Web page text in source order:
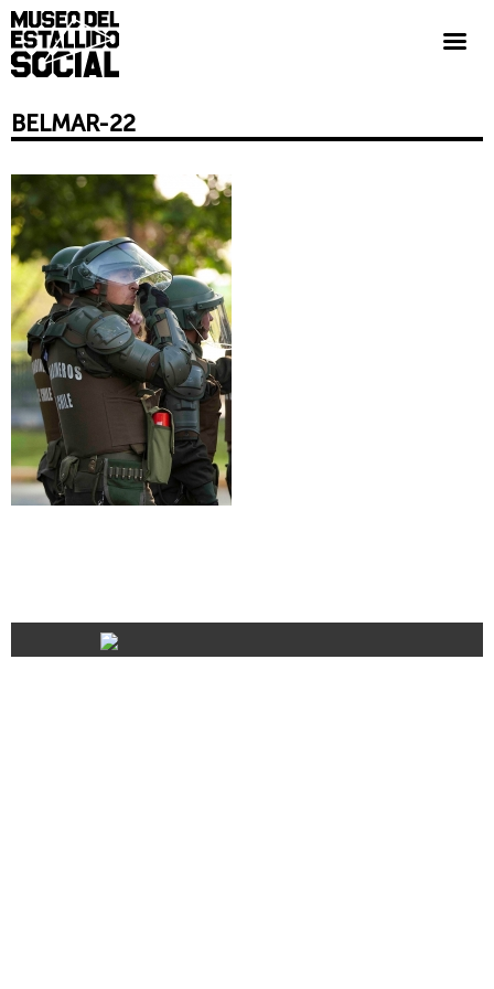
BELMAR-22